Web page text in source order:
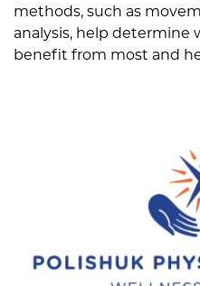
methods, such as
analysis, help determine
benefit from most and